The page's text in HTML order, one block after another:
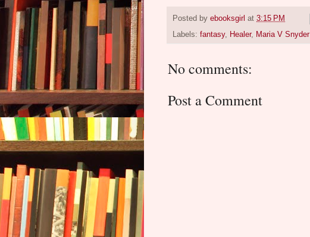
Posted by ebooksgirl at 3:15 PM
Labels: fantasy, Healer, Maria V Snyder
No comments:
Post a Comment